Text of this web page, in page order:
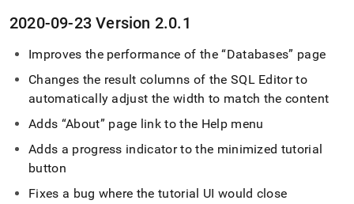
2020-09-23 Version 2.0.1
Improves the performance of the Databases
page
Changes the result columns of the SQL Editorto
automatically adjust the width to match the content
Adds About
page link to the Help menu
Adds a progress indicator to the minimized tutorial
button
Fixes a bug where the tutorial UI would close